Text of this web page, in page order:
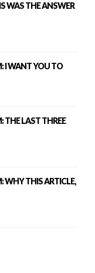
WAS THE ANSWER
I WANT YOU TO
THE LAST THREE
WHY THIS ARTICLE,